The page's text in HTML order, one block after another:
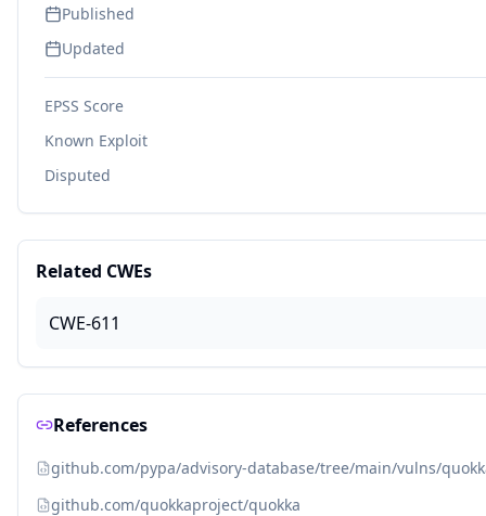
Published
Updated
EPSS Score
Known Exploit
Disputed
Related CWEs
CWE-611
References
github.com/pypa/advisory-database/tree/main/vulns/
github.com/quokkaproject/quokka